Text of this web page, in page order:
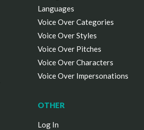
Languages
Voice Over Categories
Voice Over Styles
Voice Over Pitches
Voice Over Characters
Voice Over Impersonations
OTHER
Log In